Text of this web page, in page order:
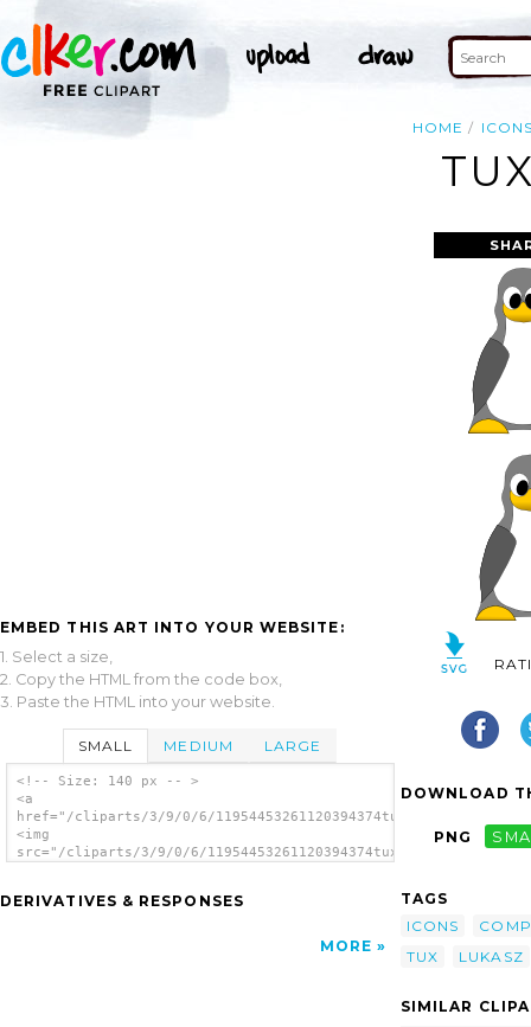
HOME
EMBED THIS ART INTO YOUR WEBSITE:
1. Select a size,
2. Copy the HTML from the code box,
3. Paste the HTML into your website.
SMALL MEDIUM LARGE
<!-- Size: 140 px -- >
<a
href="/cliparts/3/9/0/6/
<img
src="/cliparts/3/9/0/6/
DERIVATIVES & RESPONSES
MORE
DOWNLOAD
PNG
TAGS
ICONS
TUX
LUKASZ
SIMILAR